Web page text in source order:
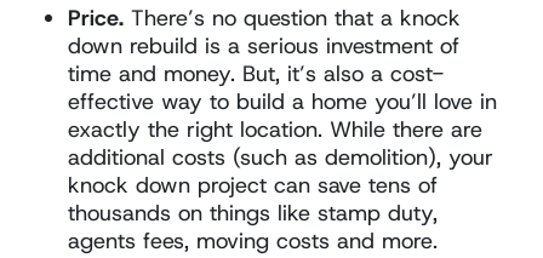
Price. There’s no question that a knock
down rebuild is a serious investment of
time and money. But, it’s also a cost-
effective way to build a home you’ll love in
exactly the right location. While there are
additional costs (such as demolition), your
knock down project can save tens of
thousands on things like stamp duty,
agents fees, moving costs and more.